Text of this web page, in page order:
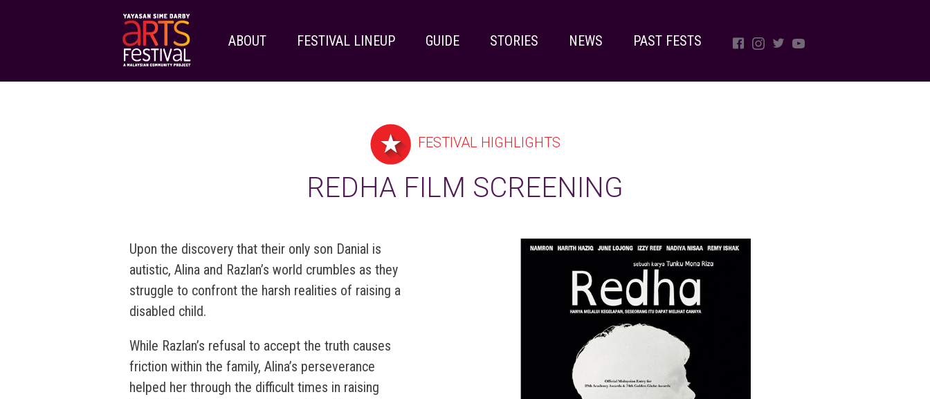
ABOUT FESTIVAL LINEUP GUIDE STORIES NEWS PAST FESTS
FESTIVAL HIGHLIGHTS
REDHA FILM SCREENING
Upon the discovery that their only son Danial is
autistic, Alina and Razlan’s world crumbles as they
struggle to confront the harsh realities of raising a
disabled child.
While Razlan’s refusal to accept the truth causes
friction within the family, Alina’s perseverance
helped her through the difficult times in raising